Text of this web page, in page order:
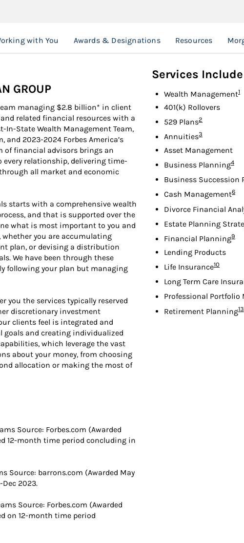
with You Awards & Designations Resources
GROUP
managing $2.8 billion* in client
related financial resources with a
In-State Wealth Management Team,
and 2023-2024 Forbes America’s
of financial advisors brings an
every relationship, delivering time-
all market and economic
starts with a comprehensive wealth
and that is supported over the
what is most important to you and
you are accumulating
plan, or devising a distribution
We have been through these
following your plan but managing
you the services typically reserved
discretionary investment
clients feel is integrated and
goals and creating individualized
which leverage the vast
about your money, from choosing
allocation or making the most of
Source: Forbes.com (Awarded
12-month time period concluding in
​Source: barrons.com (Awarded May
2023.
Source: Forbes.com (Awarded
on 12-month time period
Services Include
Wealth Management1
401(k) Rollovers
529 PlansFootnote
2
AnnuitiesFootnote
3
Asset Management
Business Planning4
Business Succession
Cash Management6
Divorce Financial
Estate Planning
Financial Planning9
Lending Products
Life InsuranceFootnote
10
Long Term Care
Professional Portfolio
Retirement Planning13